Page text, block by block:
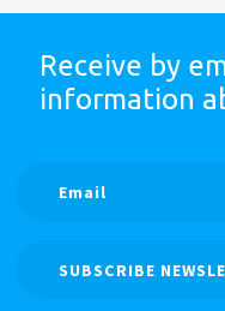
Receive by
information
SUBSCRIBE